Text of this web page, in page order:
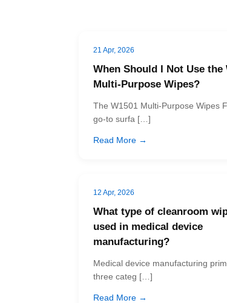
21 Apr, 2026
When Should I Not Use the
Multi-Purpose Wipes?
The W1501 Multi-Purpose Wipes
go-to surfa […]
Read More →
12 Apr, 2026
What type of cleanroom
used in medical device
manufacturing?
Medical device manufacturing
three categ […]
Read More →